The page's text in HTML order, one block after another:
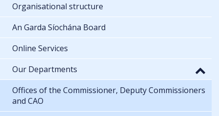
Organisational structure
An Garda Síochána Board
Online Services
Our Departments
Offices of the Commissioner, Deputy Commissioners
and CAO